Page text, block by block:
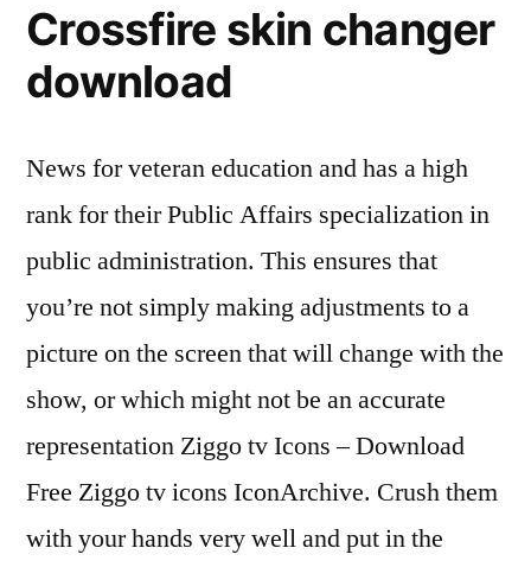
Crossfire skin changer
download
News for veteran education and has a high
rank for their Public Affairs specialization in
public administration. This ensures that
you’re not simply making adjustments to a
picture on the screen that will change with the
show, or which might not be an accurate
representation Ziggo tv Icons – Download
Free Ziggo tv icons IconArchive. Crush them
with your hands very well and put in the